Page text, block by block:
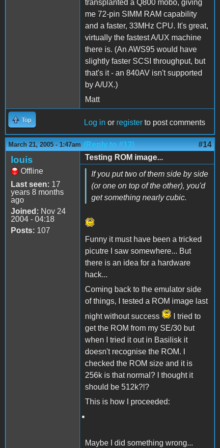
transplanted a Q800 mobo, giving
me 72-pin SIMM RAM capability
and a faster, 33MHz CPU. It's great,
virtually the fastest A/UX machine
there is. (An AWS95 would have
slightly faster SCSI throughput, but
that's it - an 840AV isn't supported
by A/UX.)
Matt
Top Log in or register to post comments
March 21, 2005 - 1:47am (Reply to #13) #14
louis
Offline
Last seen: 17
years 8 months
ago
Joined: Nov 24
2004 - 04:18
Posts: 107
Testing ROM image...
If you put two of them side by side
(or one on top of the other), you'd
get something nearly cubic.
Funny it must have been a tricked
picutre I saw somewhere... But
there is an idea for a hardware
hack...
Coming back to the emulator side
of things, I tested a ROM image last
night without success
I tried to
get the ROM from my SE/30 but
when I tried it out in Basilisk it
doesn't recognise the ROM. I
checked the ROM size and it is
256k is that normal? I thought it
should be 512k?!?
This is how I proceeded:
Maybe I did something wrong...